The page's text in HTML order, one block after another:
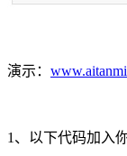
演示：
1、以下代码加入